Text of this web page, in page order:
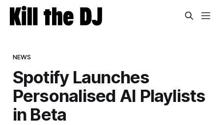
NEWS
Spotify Launches
Personalised AI Playlists
in Beta